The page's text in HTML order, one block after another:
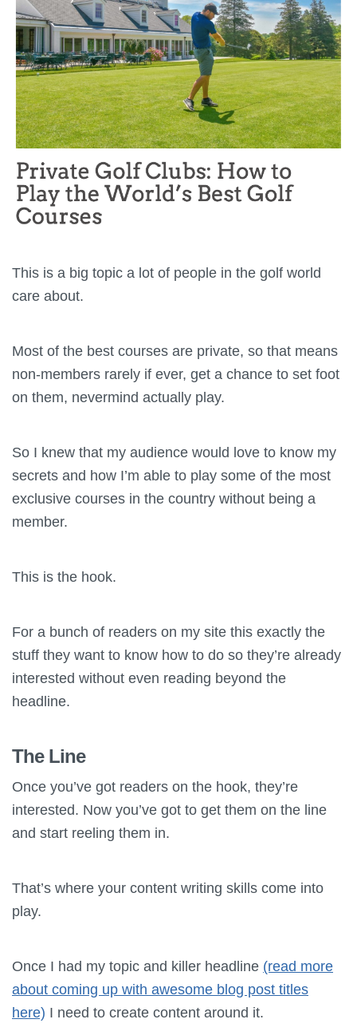
This is a big topic a lot of people in the golf world
care about.
Most of the best courses are private, so that means
non-members rarely if ever, get a chance to set foot
on them, nevermind actually play.
So I knew that my audience would love to know my
secrets and how I’m able to play some of the most
exclusive courses in the country without being a
member.
This is the hook.
For a bunch of readers on my site this exactly the
stuff they want to know how to do so they’re already
interested without even reading beyond the
headline.
The Line
Once you’ve got readers on the hook, they’re
interested. Now you’ve got to get them on the line
and start reeling them in.
That’s where your content writing skills come into
play.
Once I had my topic and killer headline (read more
about coming up with awesome blog post titles
here) I need to create content around it.